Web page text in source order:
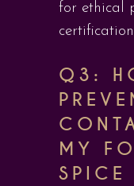
for ethical
Q3:
MY
SPICE